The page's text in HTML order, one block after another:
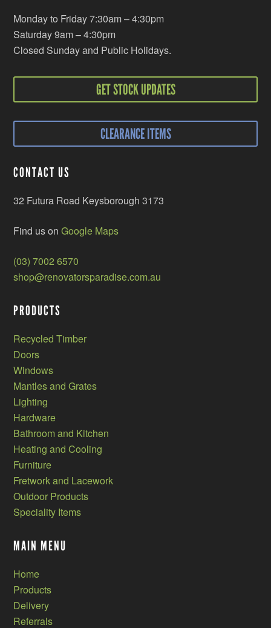
Monday to Friday 7:30am – 4:30pm
Saturday 9am – 4:30pm
Closed Sunday and Public Holidays.
GET STOCK UPDATES
CLEARANCE ITEMS
CONTACT US
32 Futura Road Keysborough 3173
Find us onGoogle Maps
(03) 7002 6570
shop@renovatorsparadise.com.au
PRODUCTS
Recycled Timber
Doors
Windows
Mantles and Grates
Lighting
Hardware
Bathroom and Kitchen
Heating and Cooling
Furniture
Fretwork and Lacework
Outdoor Products
Speciality Items
MAIN MENU
Home
Products
Delivery
Referrals